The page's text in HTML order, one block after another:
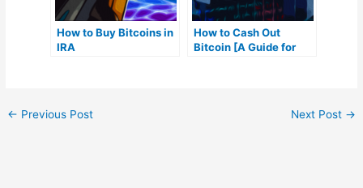
How to Buy Bitcoins in
IRA
How to Cash Out
Bitcoin [A Guide for
← Previous Post Next Post →